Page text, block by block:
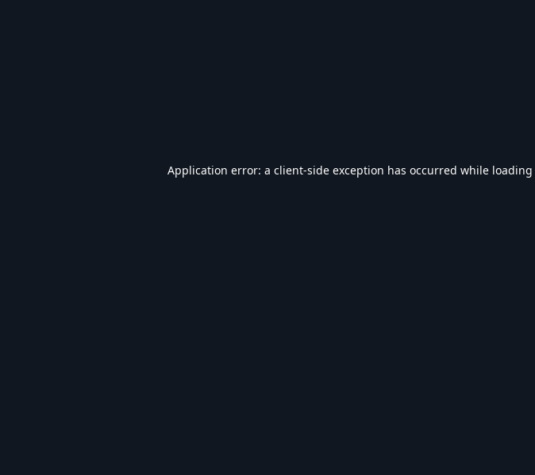
Application error: a client-side exception has occurred while loading